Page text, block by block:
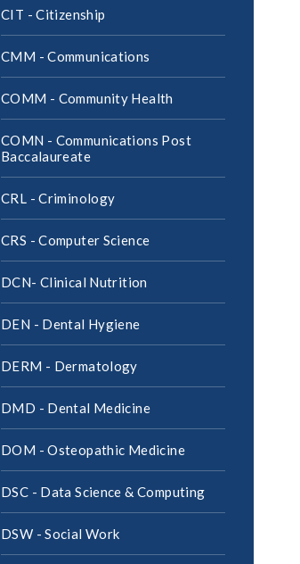
CIT -​ Citizenship
CMM -​ Communications
COMM -​ Community Health
COMN -​ Communications Post
Baccalaureate
CRL -​ Criminology
CRS -​ Computer Science
DCN-​ Clinical Nutrition
DEN -​ Dental Hygiene
DERM -​ Dermatology
DMD -​ Dental Medicine
DOM -​ Osteopathic Medicine
DSC -​ Data Science &​ Computing
DSW -​ Social Work